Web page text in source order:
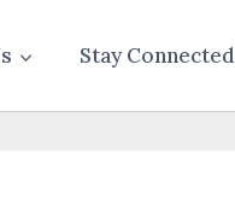
Stay Connected